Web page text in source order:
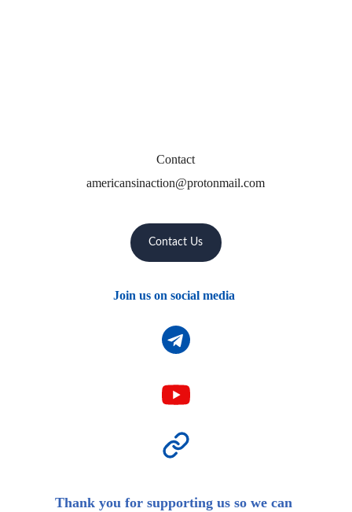
Contact
americansinaction@protonmail.com
Join us on social media
Thank you for supporting us so we can
Contact Us